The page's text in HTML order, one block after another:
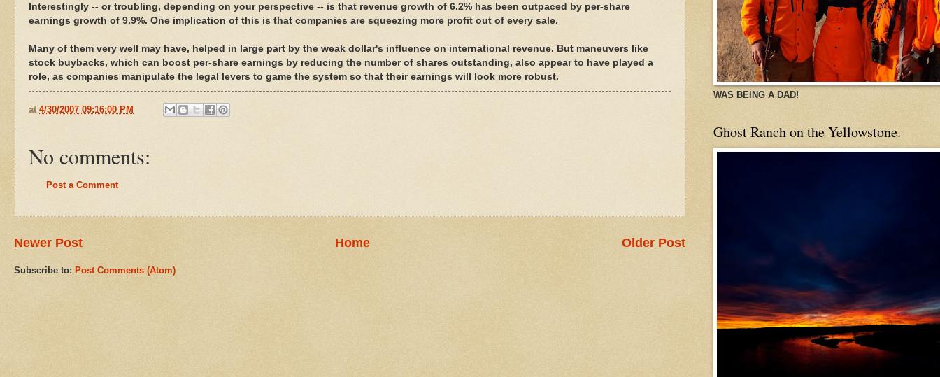
Interestingly -- or troubling, depending on your perspective -- is that revenue growth of 6.2% has been outpaced by per-share
earnings growth of 9.9%. One implication of this is that companies are squeezing more profit out of every sale.
Many of them very well may have, helped in large part by the weak dollar's influence on international revenue. But maneuvers like
stock buybacks, which can boost per-share earnings by reducing the number of shares outstanding, also appear to have played a
role, as companies manipulate the legal levers to game the system so that their earnings will look more robust.
at 4/30/2007 09:16:00 PM
No comments:
Post a Comment
Newer Post Older Post
Home
Subscribe to: Post Comments (Atom)
WAS BEING A DAD!
Ghost Ranch on the Yellowstone.